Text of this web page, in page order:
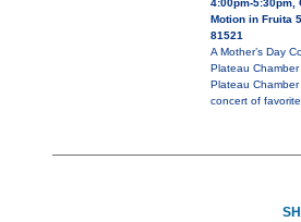
4:00pm-5:30pm,
Motion in Fruita
81521
A Mother’s Day
Plateau
Plateau
concert of